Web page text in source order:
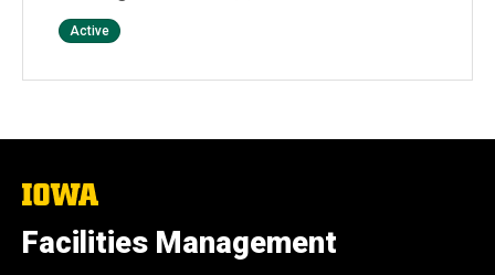
Status
Active
The
of
Iowa
Facilities Management